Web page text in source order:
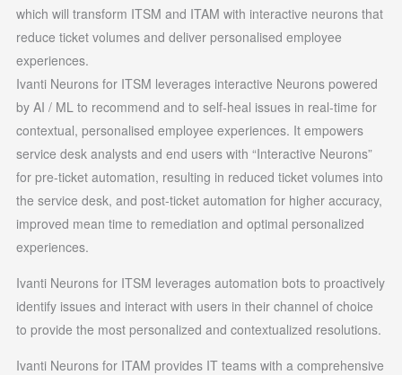
which will transform ITSM and ITAM with interactive neurons that
reduce ticket volumes and deliver personalised employee
experiences.
Ivanti Neurons for ITSM leverages interactive Neurons powered
by AI / ML to recommend and to self-heal issues in real-time for
contextual, personalised employee experiences. It empowers
service desk analysts and end users with “Interactive Neurons”
for pre-ticket automation, resulting in reduced ticket volumes into
the service desk, and post-ticket automation for higher accuracy,
improved mean time to remediation and optimal personalized
experiences.
Ivanti Neurons for ITSM leverages automation bots to proactively
identify issues and interact with users in their channel of choice
to provide the most personalized and contextualized resolutions.
Ivanti Neurons for ITAM provides IT teams with a comprehensive